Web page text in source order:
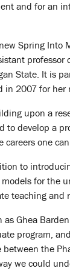
and for an
Spring Into
State. It is
in 2007 for
upon a
to develop a
one
to
for the
teaching and
Ghea
program,
the
we could